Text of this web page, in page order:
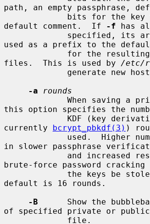
path, an empty passphrase,
default comment.  If
-f has
used as a prefix to the
files.  This is used by /etc/
-a
rounds
this option specifies the
currently bcrypt_pbkdf(3) )
in slower passphrase
brute-force password cracking
default is 16 rounds.
-B
Show the
of specified private or public